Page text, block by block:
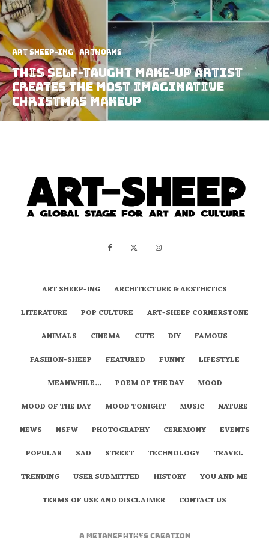
art sheep-ing Artworks
This Self-Taught Make-Up Artist
Creates The Most Imaginative
Christmas Makeup
ART SHEEP-ING
ARCHITECTURE & AESTHETICS
LITERATURE
POP CULTURE
ART-SHEEP CORNERSTONE
ANIMALS
CINEMA CUTE DIY
FAMOUS
FASHION-SHEEP
FEATURED FUNNY
LIFESTYLE
MEANWHILE…
POEM OF THE DAY
MOOD
MOOD OF THE DAY
MOOD TONIGHT MUSIC
NATURE
NEWS
NSFW PHOTOGRAPHY CEREMONY
EVENTS
POPULAR
SAD STREET TECHNOLOGY
TRAVEL
TRENDING
USER SUBMITTED HISTORY
YOU AND ME
TERMS OF USE AND DISCLAIMER
CONTACT US
A metaNEPHTHYS Creation